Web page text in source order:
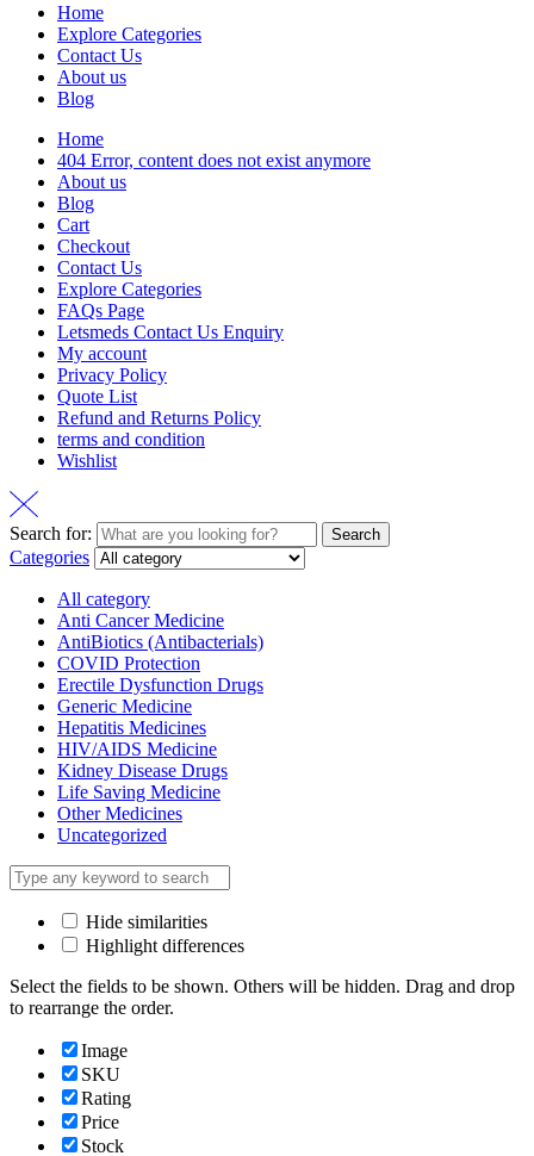
Home
Explore Categories
Contact Us
About us
Blog
Home
404 Error, content does not exist anymore
About us
Blog
Cart
Checkout
Contact Us
Explore Categories
FAQs Page
Letsmeds Contact Us Enquiry
My account
Privacy Policy
Quote List
Refund and Returns Policy
terms and condition
Wishlist
Search for: Search
Categories
All category
Anti Cancer Medicine
AntiBiotics (Antibacterials)
COVID Protection
Erectile Dysfunction Drugs
Generic Medicine
Hepatitis Medicines
HIV/AIDS Medicine
Kidney Disease Drugs
Life Saving Medicine
Other Medicines
Uncategorized
Hide similarities
Highlight differences
Select the fields to be shown. Others will be hidden. Drag and drop
to rearrange the order.
Image
SKU
Rating
Price
Stock